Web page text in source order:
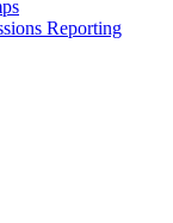
Reporting